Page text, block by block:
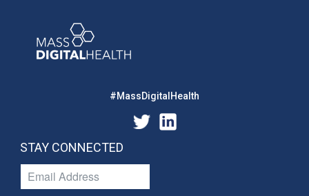
#MassDigitalHealth
STAY CONNECTED